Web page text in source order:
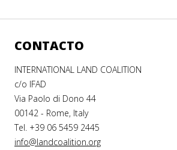
CONTACTO
INTERNATIONAL LAND COALITION
c/o IFAD
Via Paolo di Dono 44
00142 - Rome, Italy
Tel. +39 06 5459 2445
info@landcoalition.org